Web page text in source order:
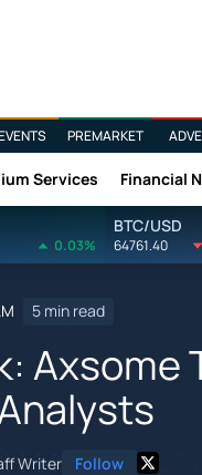
PREMARKET
Services Financial
0.03%
BTC/USD
64761.40
5 min read
Writer Follow